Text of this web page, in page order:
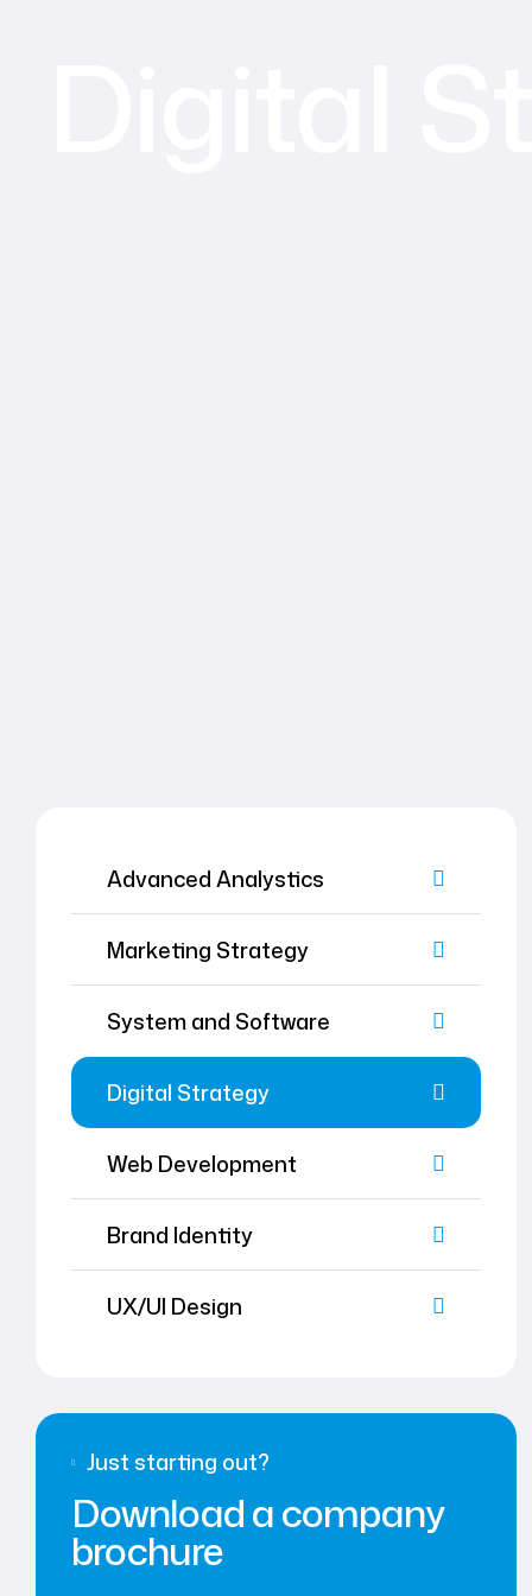
Digital
Advanced Analystics
Marketing Strategy
System and Software
Digital Strategy
Web Development
Brand Identity
UX/UI Design
Just starting out?
Download a company
brochure